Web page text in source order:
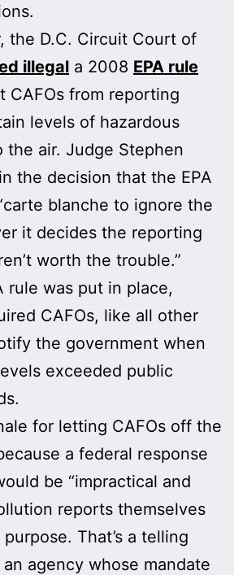
the D.C. Circuit Court of
illegal a 2008 EPA rule
CAFOs from reporting
levels of hazardous
the air. Judge Stephen
the decision that the EPA
blanche to ignore the
it decides the reporting
worth the trouble.”
rule was put in place,
CAFOs, like all other
the government when
exceeded public
for letting CAFOs off the
a federal response
be “impractical and
reports themselves
That’s a telling
agency whose mandate